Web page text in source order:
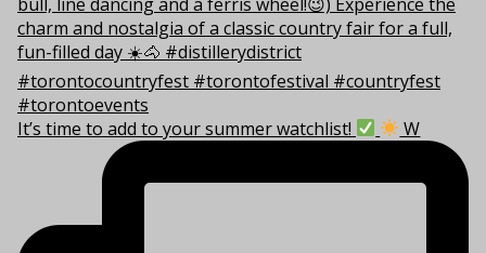
It’s time to add to your summer watchlist! W